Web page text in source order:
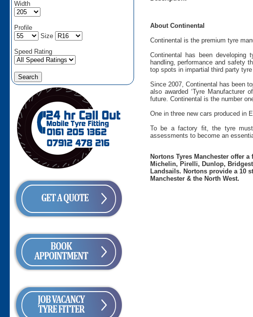
Width
Profile
Size
Speed Rating
About Continental
Continental is the premium tyre
Continental has been developing
handling, performance and safety
top spots in impartial third party
Since 2007, Continental has been
also awarded ‘Tyre Manufacturer
future. Continental is the number
One in three new cars produced in
To be a factory fit, the tyre
assessments to become an
Nortons Tyres Manchester offer
Michelin, Pirelli, Dunlop,
Landsails. Nortons provide a 10
Manchester & the North West.